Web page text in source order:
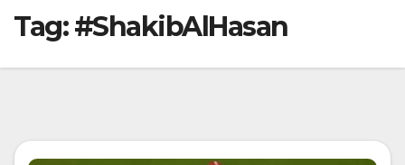
Tag:#ShakibAlHasan